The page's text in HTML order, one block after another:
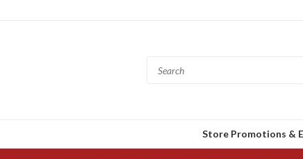
Store Promotions &